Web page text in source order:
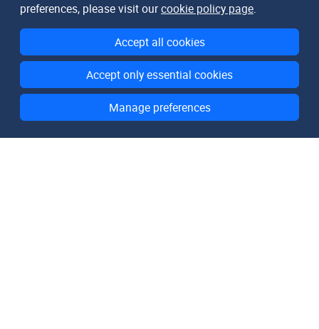
preferences, please visit ourcookie policy page.
Accept all cookies
Accept only essential cookies
Manage preferences